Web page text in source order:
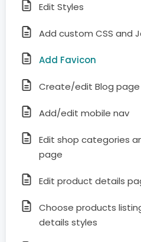
Edit Styles
Add custom CSS and
Add Favicon
Create/edit Blog page
Add/edit mobile nav
Edit shop categories
page
Edit product details
Choose products
details styles